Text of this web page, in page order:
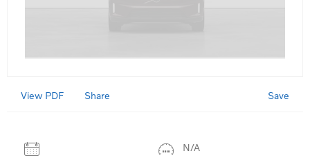
View PDF Share Save
N/A